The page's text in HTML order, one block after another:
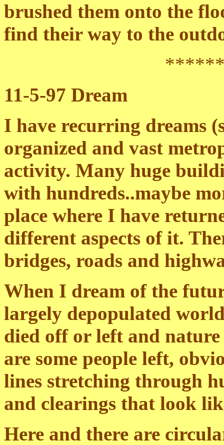
brushed them onto the
find their way to the
11-5-97 Dream
I have recurring dreams
organized and vast
activity. Many huge
with hundreds..maybe
place where I have
different aspects of it.
bridges, roads and
When I dream of the
largely depopulated
died off or left and nature
are some people left,
lines stretching through
and clearings that look
Here and there are